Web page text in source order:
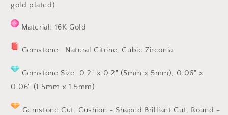
gold plated)
Material: 16K Gold
Gemstone: Natural Citrine, Cubic Zirconia
Gemstone Size: 0.2" x 0.2" (5mm x 5mm), 0.06" x
0.06" (1.5mm x 1.5mm)
Gemstone Cut: Cushion - Shaped Brilliant Cut, Round -